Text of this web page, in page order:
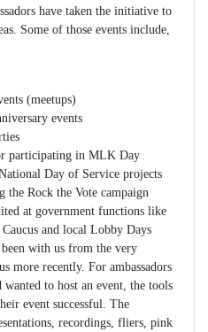
have taken the initiative to
Some of those events include,
(meetups)
events
participating in MLK Day
Day of Service projects
the Rock the Vote campaign
at government functions like
and local Lobby Days
been with us from the very
more recently. For ambassadors
to host an event, the tools
event successful. The
recordings, fliers, pink